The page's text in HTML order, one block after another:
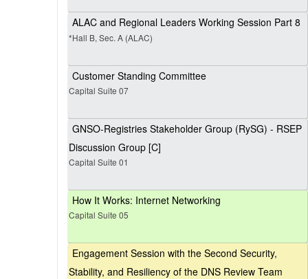
ALAC and Regional Leaders Working Session Part 8
*Hall B, Sec. A (ALAC)
Customer Standing Committee
Capital Suite 07
GNSO-Registries Stakeholder Group (RySG) - RSEP
Discussion Group [C]
Capital Suite 01
How It Works: Internet Networking
Capital Suite 05
Engagement Session with the Second Security,
Stability, and Resiliency of the DNS Review Team